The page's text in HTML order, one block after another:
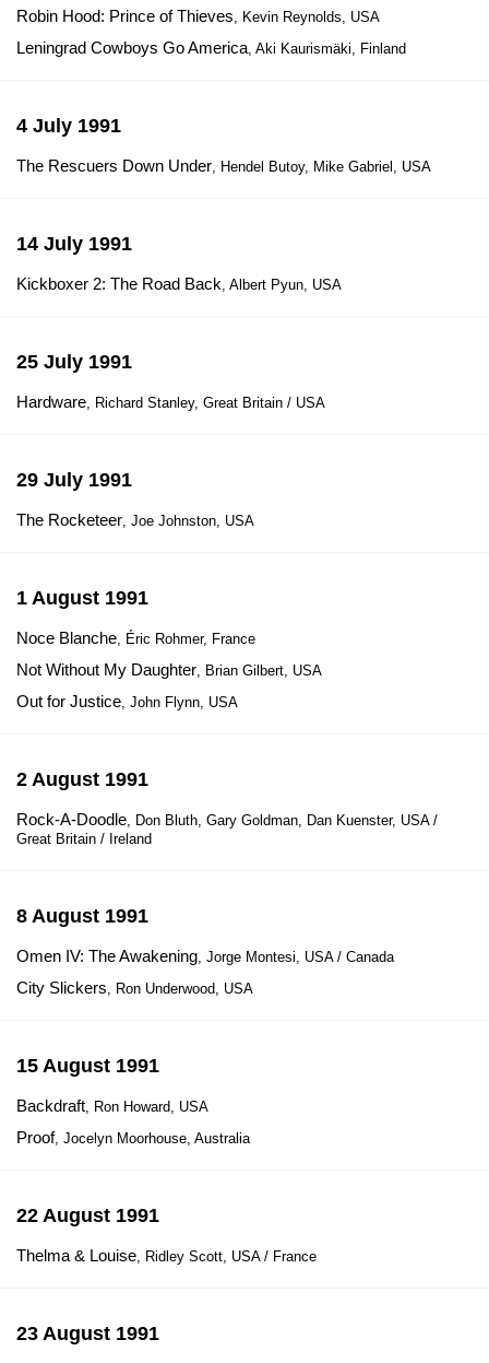
Robin Hood: Prince of Thieves, Kevin Reynolds, USA
Leningrad Cowboys Go America, Aki Kaurismäki, Finland
4 July 1991
The Rescuers Down Under, Hendel Butoy, Mike Gabriel, USA
14 July 1991
Kickboxer 2: The Road Back, Albert Pyun, USA
25 July 1991
Hardware, Richard Stanley, Great Britain / USA
29 July 1991
The Rocketeer, Joe Johnston, USA
1 August 1991
Noce Blanche, Éric Rohmer, France
Not Without My Daughter, Brian Gilbert, USA
Out for Justice, John Flynn, USA
2 August 1991
Rock-A-Doodle, Don Bluth, Gary Goldman, Dan Kuenster, USA /
Great Britain / Ireland
8 August 1991
Omen IV: The Awakening, Jorge Montesi, USA / Canada
City Slickers, Ron Underwood, USA
15 August 1991
Backdraft, Ron Howard, USA
Proof, Jocelyn Moorhouse, Australia
22 August 1991
Thelma & Louise, Ridley Scott, USA / France
23 August 1991